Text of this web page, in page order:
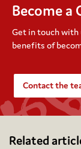
Become a
Get in touch
benefits of
Contact the
Related